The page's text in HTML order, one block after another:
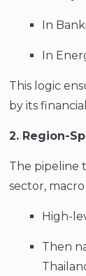
In
In
This logic
by its
2. Region-
The pipeline
sector,
High-
Then